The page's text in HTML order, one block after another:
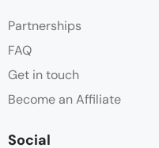
Partnerships
FAQ
Get in touch
Become an Affiliate
Social